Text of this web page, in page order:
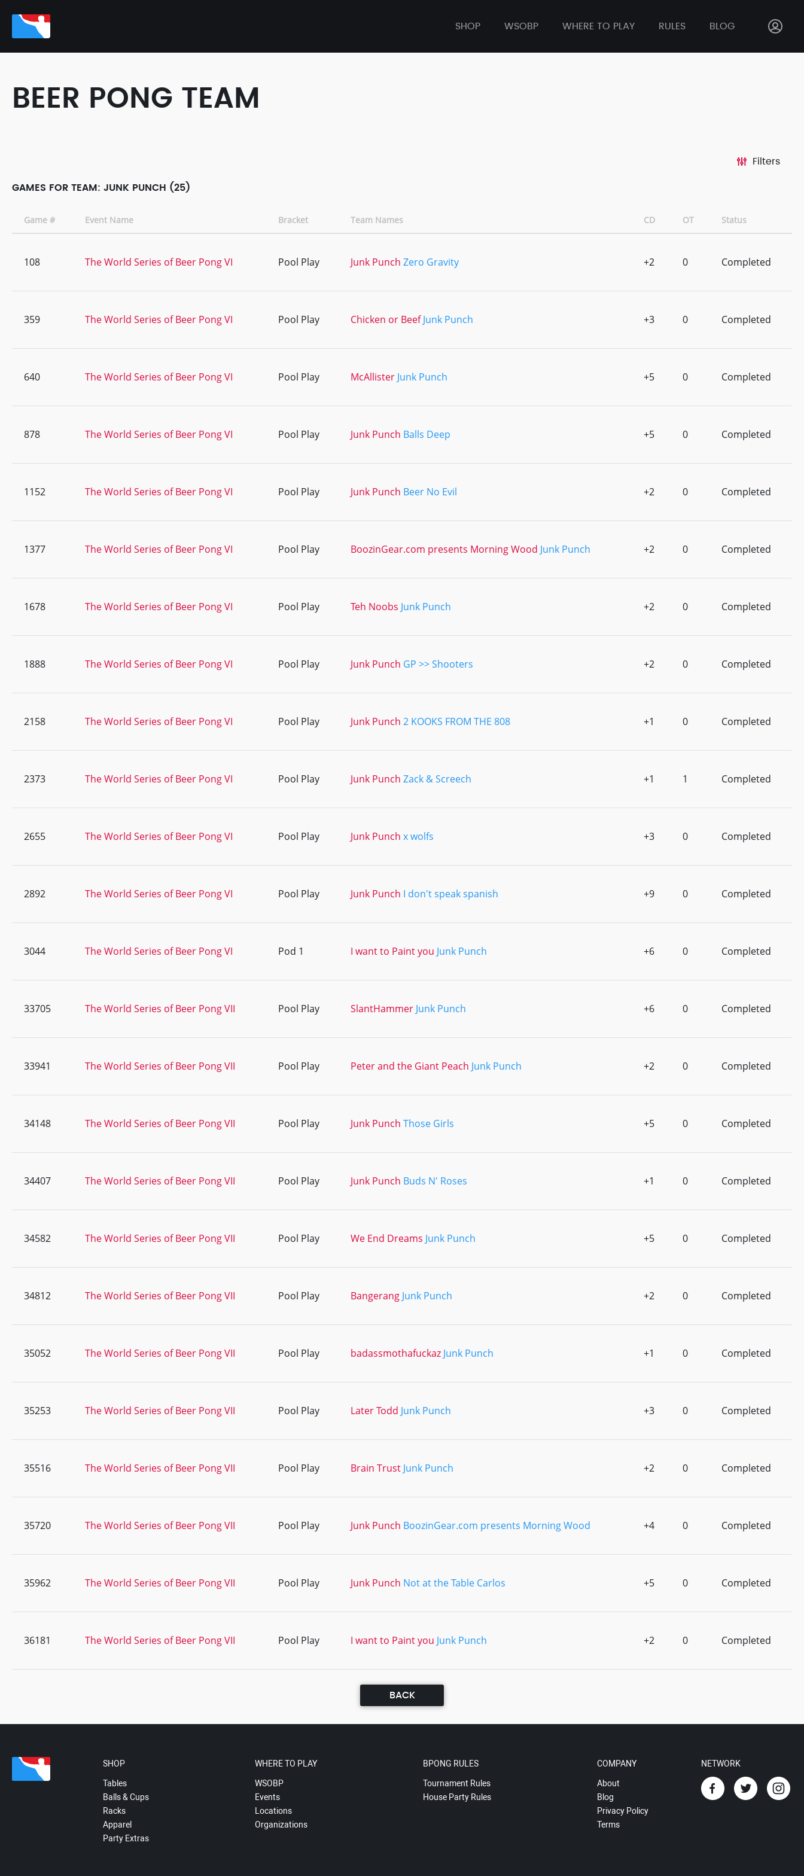
SHOP WSOBP WHERE TO PLAY RULES BLOG
BEER PONG TEAM
Filters
GAMES FOR TEAM: JUNK PUNCH (25)
Game # Event Name Bracket Team Names CD OT Status
108 The World Series of Beer Pong VI Pool Play Junk Punch Zero Gravity +2 0 Completed
359 The World Series of Beer Pong VI Pool Play Chicken or Beef Junk Punch +3 0 Completed
640 The World Series of Beer Pong VI Pool Play McAllister Junk Punch +5 0 Completed
878 The World Series of Beer Pong VI Pool Play Junk Punch Balls Deep +5 0 Completed
1152 The World Series of Beer Pong VI Pool Play Junk Punch Beer No Evil +2 0 Completed
1377 The World Series of Beer Pong VI Pool Play BoozinGear.com presents Morning Wood Junk Punch +2 0 Completed
1678 The World Series of Beer Pong VI Pool Play Teh Noobs Junk Punch +2 0 Completed
1888 The World Series of Beer Pong VI Pool Play Junk Punch GP >> Shooters +2 0 Completed
2158 The World Series of Beer Pong VI Pool Play Junk Punch 2 KOOKS FROM THE 808 +1 0 Completed
2373 The World Series of Beer Pong VI Pool Play Junk Punch Zack & Screech +1 1 Completed
2655 The World Series of Beer Pong VI Pool Play Junk Punch x wolfs +3 0 Completed
2892 The World Series of Beer Pong VI Pool Play Junk Punch I don't speak spanish +9 0 Completed
3044 The World Series of Beer Pong VI Pod 1 I want to Paint you Junk Punch +6 0 Completed
33705 The World Series of Beer Pong VII Pool Play SlantHammer Junk Punch +6 0 Completed
33941 The World Series of Beer Pong VII Pool Play Peter and the Giant Peach Junk Punch +2 0 Completed
34148 The World Series of Beer Pong VII Pool Play Junk Punch Those Girls +5 0 Completed
34407 The World Series of Beer Pong VII Pool Play Junk Punch Buds N' Roses +1 0 Completed
34582 The World Series of Beer Pong VII Pool Play We End Dreams Junk Punch +5 0 Completed
34812 The World Series of Beer Pong VII Pool Play Bangerang Junk Punch +2 0 Completed
35052 The World Series of Beer Pong VII Pool Play badassmothafuckaz Junk Punch +1 0 Completed
35253 The World Series of Beer Pong VII Pool Play Later Todd Junk Punch +3 0 Completed
35516 The World Series of Beer Pong VII Pool Play Brain Trust Junk Punch +2 0 Completed
35720 The World Series of Beer Pong VII Pool Play Junk Punch BoozinGear.com presents Morning Wood +4 0 Completed
35962 The World Series of Beer Pong VII Pool Play Junk Punch Not at the Table Carlos +5 0 Completed
36181 The World Series of Beer Pong VII Pool Play I want to Paint you Junk Punch +2 0 Completed
BACK
SHOP
Tables
Balls & Cups
Racks
Apparel
Party Extras
WHERE TO PLAY
WSOBP
Events
Locations
Organizations
BPONG RULES
Tournament Rules
House Party Rules
COMPANY
About
Blog
Privacy Policy
Terms
NETWORK